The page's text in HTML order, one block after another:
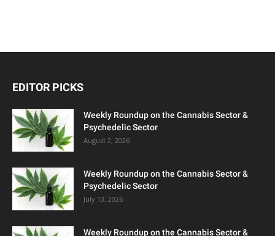
EDITOR PICKS
Weekly Roundup on the Cannabis Sector &
Psychedelic Sector
August 2, 2026
Weekly Roundup on the Cannabis Sector &
Psychedelic Sector
July 13, 2026
Weekly Roundup on the Cannabis Sector &